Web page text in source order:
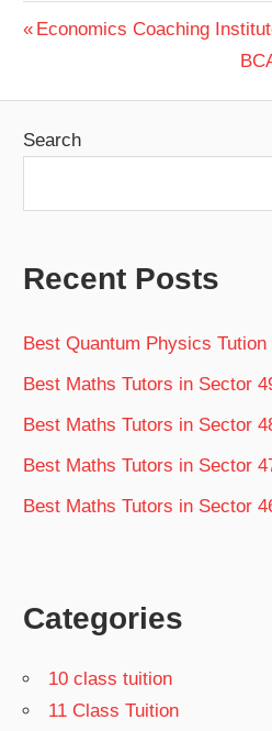
Post
Previous
Economics Coaching
Search
Recent Posts
Best Quantum Physics
Best Maths Tutors in Sector
Best Maths Tutors in Sector
Best Maths Tutors in Sector
Best Maths Tutors in Sector
Categories
10 class tuition
11 Class Tuition